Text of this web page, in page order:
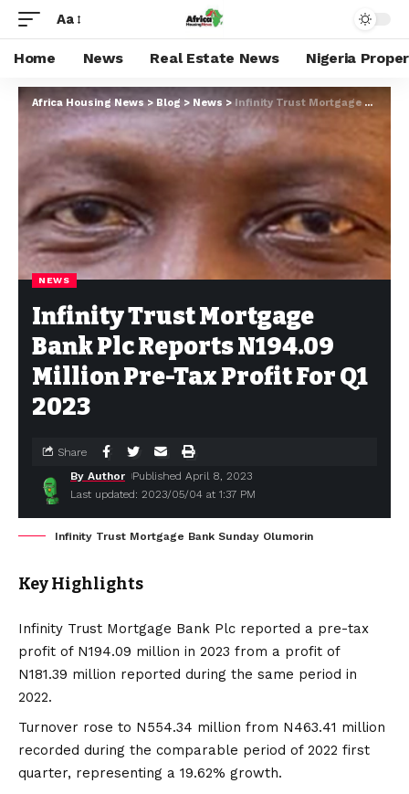
Aa
Home News Real Estate News Nigeria
Africa Housing News> Blog> News >Infinity Trust Mortgage Bank Plc Reports N194.09 Million Pre-Tax Profit For Q1 2023
NEWS
Infinity Trust Mortgage
Bank Plc Reports N194.09
Million Pre-Tax Profit For Q1
2023
Last updated: 2023/05/04 at 1:37 PM
By Author Published April 8, 2023
Share
Infinity Trust Mortgage Bank Sunday Olumorin
Key Highlights
Infinity Trust Mortgage Bank Plc reported a pre-tax
profit of N194.09 million in 2023 from a profit of
N181.39 million reported during the same period in
2022.
Turnover rose to N554.34 million from N463.41 million
recorded during the comparable period of 2022 first
quarter, representing a 19.62% growth.